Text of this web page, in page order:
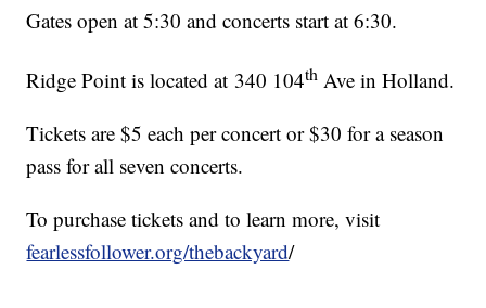
Gates open at 5:30 and concerts start at 6:30.
Ridge Point is located at 340 104th Ave in Holland.
Tickets are $5 each per concert or $30 for a season
pass for all seven concerts.
To purchase tickets and to learn more, visit
fearlessfollower.org/thebackyard/